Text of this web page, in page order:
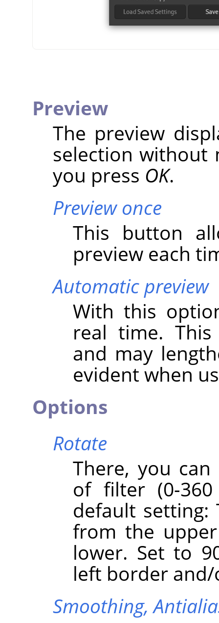
Preview
The preview
selection without
you press OK.
Preview once
This button
preview each
Automatic preview
With this
real time.
and may
evident when
Options
Rotate
There, you
of filter (0-360
default setting:
from the
lower. Set to
left border
Smoothing,